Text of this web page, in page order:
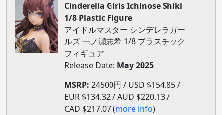
Cinderella Girls Ichinose Shiki
1/8 Plastic Figure
アイドルマスター シンデレラガー
ルズ 一ノ瀬志希 1/8 プラスチック
フィギュア
Release Date: May 2025
MSRP: 24500円 / USD $154.85 /
EUR $134.32 / AUD $220.13 /
CAD $217.07 (more info)